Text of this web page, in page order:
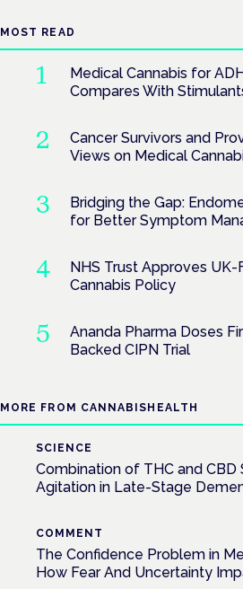
MOST READ
Medical Cannabis for
Compares With
Cancer Survivors and
Views on Medical
Bridging the Gap:
for Better Symptom
NHS Trust Approves
Cannabis Policy
Ananda Pharma Doses
Backed CIPN Trial
MORE FROM CANNABISHEALTH
SCIENCE
Combination of THC and
Agitation in Late-Stage
COMMENT
The Confidence Problem in
How Fear And Uncertainty